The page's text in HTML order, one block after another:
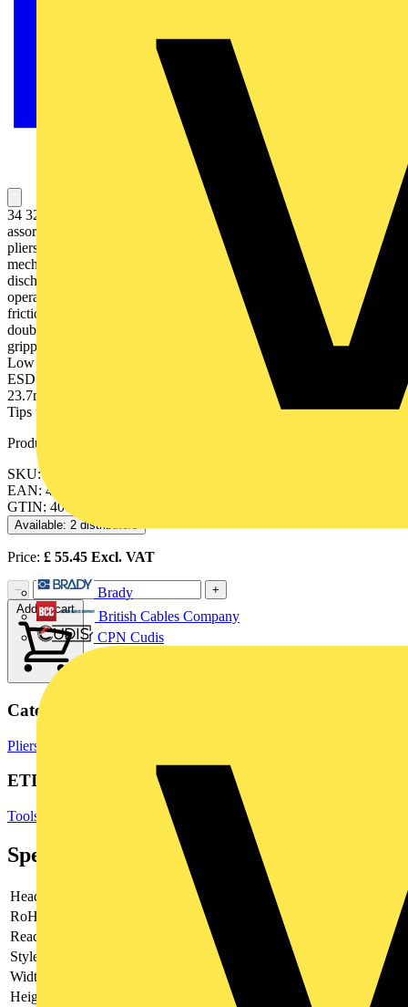
Brady
British Cables Company
CPN Cudis
34 32 130 ESD Precision Electronics Gripping Pliers ESD The
assortment for highest standard of performance and results. Precision
pliers for fine assembly work, e. g. in electronics and fine
mechanics. For gripping, holding and bending. Electrically
discharging handles - dissipative. Bolted joint: precise, zero backlash
operation of pliers. Precisely finished joint surfaces for smooth, low
friction movement along the complete opening range. Low-friction
double spring for smooth and even opening. Smooth ground
gripping surfaces, edges carefully deburred. Non-reflective finish.
Low weight. Ergonomically shaped, two-colour dual component
ESD handles, black/grey. round, pointed jaws. - Jaw length (B):
23.7mm- Jaw thickness (joint) (D): 6.5mm- Tips width (E): 2.0mm-
Tips thickness (F): 1.0mm- Head width (A): 11.2mm- ESD: yes
Product identifiers
SKU: 34 32 130 ESD
EAN: 4003773061670
GTIN: 4003773061670
Available: 2 distributors
Price: £ 55.45 Excl. VAT
−
+
Add to cart
Categories
Pliers
ETIM Group
Tools (press, cut and isolate)
Specifications
Head
RoHs
Reach
Style
Width
Height